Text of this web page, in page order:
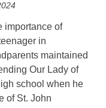
importance of
in
maintained
Our Lady of
school when he
of St. John